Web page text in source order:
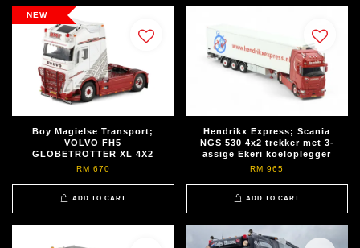
NEW
Boy Magielse Transport;
VOLVO FH5
GLOBETROTTER XL 4X2
RM 670
ADD TO CART
Hendrikx Express; Scania
NGS 530 4x2 trekker met 3-
assige Ekeri koeloplegger
RM 965
ADD TO CART